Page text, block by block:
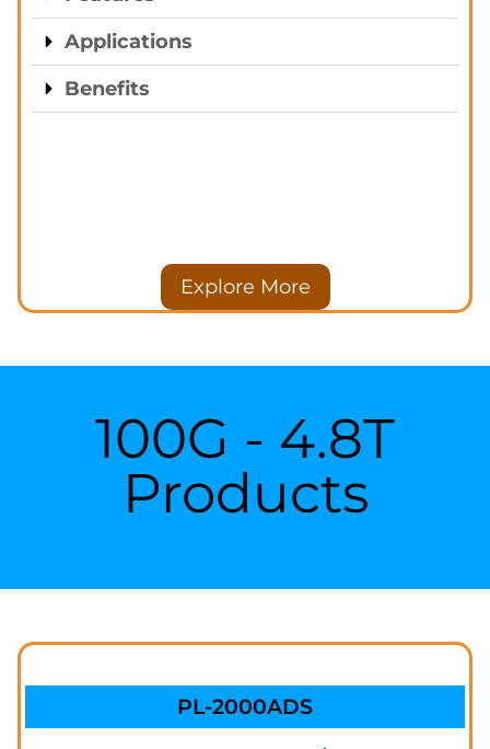
Applications
Benefits
Explore More
100G - 4.8T
Products
PL-2000ADS